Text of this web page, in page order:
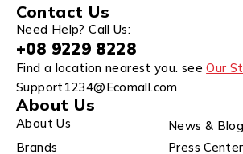
Contact Us
Need Help? Call Us:
+08 9229 8228
Find a location nearest you. seeOur
Support1234@Ecomall.com
About Us
About Us
News & Blog
Brands
Press Center